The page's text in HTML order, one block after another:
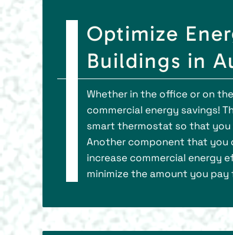
Optimize
Buildings in
Whether in the office or on
commercial energy savings!
smart thermostat so that
Another component that you
increase commercial energy
minimize the amount you